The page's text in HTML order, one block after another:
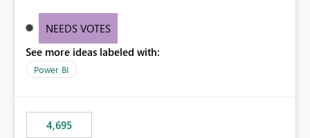
these totals separately will empower report creators to
need for more control and customization in reporting.
NEEDS VOTES
See more ideas labeled with:
Power BI
4,695